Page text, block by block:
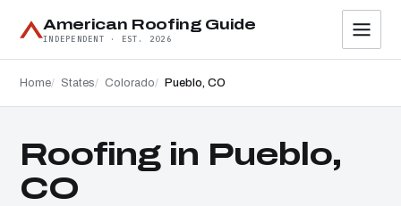
American Roofing Guide
INDEPENDENT · EST. 2026
Home States Colorado Pueblo, CO
Roofing in Pueblo,
CO